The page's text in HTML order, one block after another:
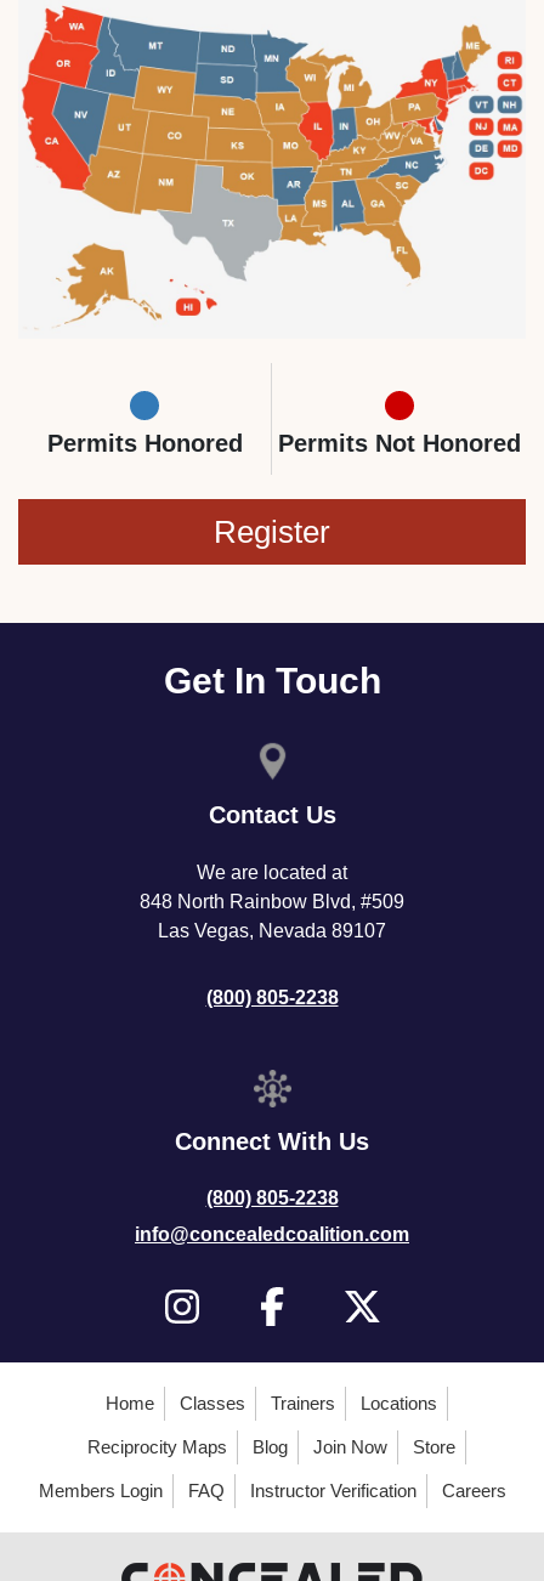
Permits Honored Permits Not Honored
Register
Get In Touch
Contact Us
We are located at
848 North Rainbow Blvd, #509
Las Vegas, Nevada 89107
(800) 805-2238
Connect With Us
(800) 805-2238
info@concealedcoalition.com
Home Classes Trainers Locations
Reciprocity Maps Blog Join Now Store
Members Login FAQ Instructor Verification Careers